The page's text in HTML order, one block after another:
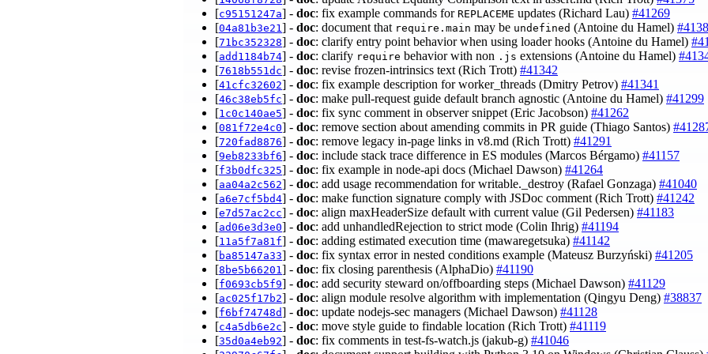
[c95151247a] - doc: fix example commands for REPLACEME updates (Richard Lau) #41269
[04a81b3e21] - doc: document that require.main may be undefined (Antoine du Hamel)
[71bc352328] - doc: clarify entry point behavior when using loader hooks (Antoine du Hamel)
[add1184b74] - doc: clarify require behavior with non .js extensions (Antoine du Hamel)
[7618b551dc] - doc: revise frozen-intrinsics text (Rich Trott) #41342
[41cfc32602] - doc: fix example description for worker_threads (Dmitry Petrov) #41341
[46c38eb5fc] - doc: make pull-request guide default branch agnostic (Antoine du Hamel) #41299
[1c0c140ae5] - doc: fix sync comment in observer snippet (Eric Jacobson) #41262
[081f72e4c0] - doc: remove section about amending commits in PR guide (Thiago Santos)
[720fad8876] - doc: remove legacy in-page links in v8.md (Rich Trott) #41291
[9eb8233bf6] - doc: include stack trace difference in ES modules (Marcos Bérgamo) #41157
[f3b0dfc325] - doc: fix example in node-api docs (Michael Dawson) #41264
[aa04a2c562] - doc: add usage recommendation for writable._destroy (Rafael Gonzaga) #41040
[a6e7cf5bd4] - doc: make function signature comply with JSDoc comment (Rich Trott) #41242
[e7d57ac2cc] - doc: align maxHeaderSize default with current value (Gil Pedersen) #41183
[ad06e3d3e0] - doc: add unhandledRejection to strict mode (Colin Ihrig) #41194
[11a5f7a81f] - doc: adding estimated execution time (mawaregetsuka) #41142
[ba85147a33] - doc: fix syntax error in nested conditions example (Mateusz Burzyński) #41205
[8be5b66201] - doc: fix closing parenthesis (AlphaDio) #41190
[f0693cb5f9] - doc: add security steward on/offboarding steps (Michael Dawson) #41129
[ac025f17b2] - doc: align module resolve algorithm with implementation (Qingyu Deng) #38837
[f6bf74748d] - doc: update nodejs-sec managers (Michael Dawson) #41128
[c4a5db6e2c] - doc: move style guide to findable location (Rich Trott) #41119
[35d0a4eb92] - doc: fix comments in test-fs-watch.js (jakub-g) #41046